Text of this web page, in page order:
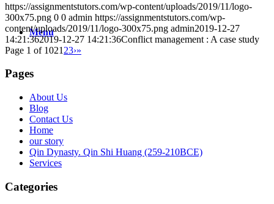
Menu
https://assignmentstutors.com/wp-content/uploads/2019/11/logo-
300x75.png 0 0 admin https://assignmentstutors.com/wp-
content/uploads/2019/11/logo-300x75.png admin2019-12-27
14:21:362019-12-27 14:21:36Conflict management : A case study
Page 1 of 1021 23›»
Pages
About Us
Blog
Contact Us
Home
our story
Qin Dynasty. Qin Shi Huang (259-210BCE)
Services
Categories